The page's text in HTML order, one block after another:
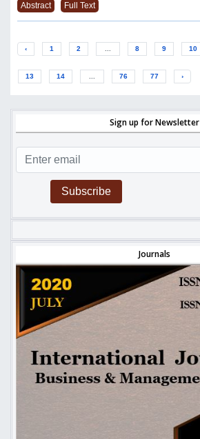
Abstract Full Text
‹ 1 2 ... 8 9 10
13 14 ... 76 77 ›
Sign up for Newsletter
Subscribe
Journals